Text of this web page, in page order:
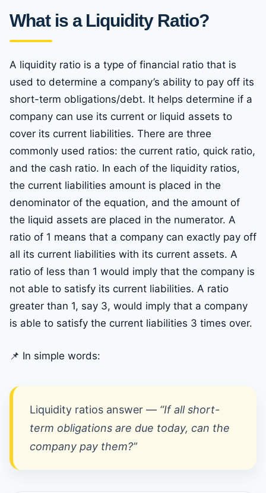
What is a Liquidity Ratio?
A liquidity ratio is a type of financial ratio that is
used to determine a company’s ability to pay off its
short-term obligations/debt. It helps determine if a
company can use its current or liquid assets to
cover its current liabilities. There are three
commonly used ratios: the current ratio, quick ratio,
and the cash ratio. In each of the liquidity ratios,
the current liabilities amount is placed in the
denominator of the equation, and the amount of
the liquid assets are placed in the numerator. A
ratio of 1 means that a company can exactly pay off
all its current liabilities with its current assets. A
ratio of less than 1 would imply that the company is
not able to satisfy its current liabilities. A ratio
greater than 1, say 3, would imply that a company
is able to satisfy the current liabilities 3 times over.
📌 In simple words:
Liquidity ratios answer — “If all short-
term obligations are due today, can the
company pay them?”